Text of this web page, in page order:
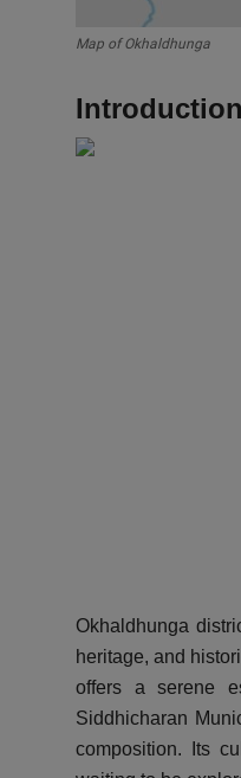
Map of Okhaldhunga
Introduction
Okhaldhunga
heritage, and
offers a serene
Siddhicharan
composition. Its